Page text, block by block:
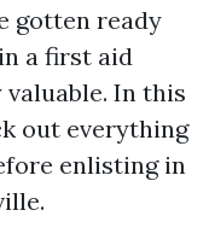
gotten ready
a first aid
In this
out everything
enlisting in